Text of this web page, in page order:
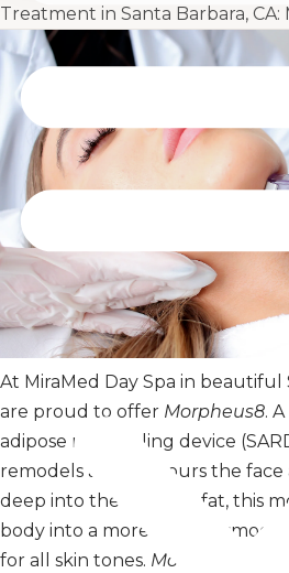
Treatment in Santa Barbara,
At MiraMed Day Spa in beautiful
are proud to offer Morpheus8.
adipose remodeling device
remodels and contours the
deep into the skin and fat, this
body into a more desired
for all skin tones. Morpheus®